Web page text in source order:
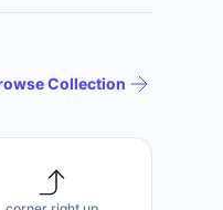
Collection